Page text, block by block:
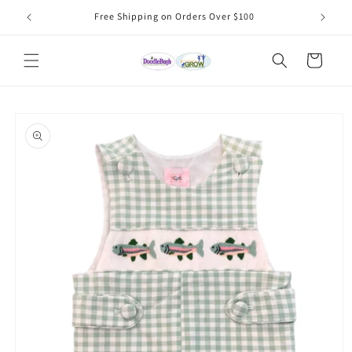
Skip to
content
Free Shipping on Orders Over $100
Cart
product
information